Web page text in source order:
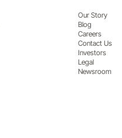
Our Story
Blog
Careers
Contact Us
Investors
Legal
Newsroom